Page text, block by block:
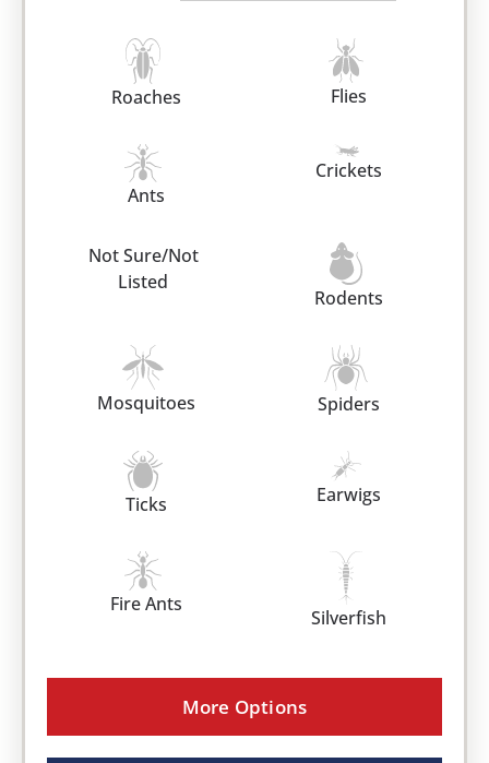
Roaches Flies
Ants
Crickets
Not Sure/Not
Listed
Rodents
Mosquitoes Spiders
Ticks Earwigs
Fire Ants
Silverfish
More Options